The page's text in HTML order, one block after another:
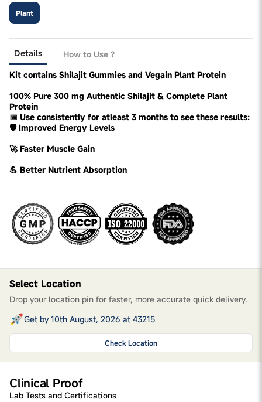
Plant
Details
How to Use ?
Kit contains Shilajit Gummies and Vegain Plant Protein
100% Pure 300 mg Authentic Shilajit & Complete Plant
Protein
📅 Use consistently for atleast 3 months to see these results:
🛡️ Improved Energy Levels
🚀 Faster Muscle Gain
💪 Better Nutrient Absorption
Select Location
Drop your location pin for faster, more accurate quick delivery.
Get by 10th August, 2026 at 43215
Check Location
Clinical Proof
Lab Tests and Certifications